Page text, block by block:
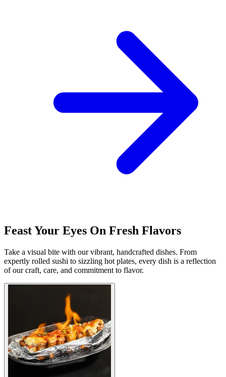
Feast Your Eyes On Fresh Flavors
Take a visual bite with our vibrant, handcrafted dishes. From
expertly rolled sushi to sizzling hot plates, every dish is a reflection
of our craft, care, and commitment to flavor.